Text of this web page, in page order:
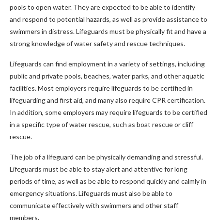
pools to open water. They are expected to be able to identify
and respond to potential hazards, as well as provide assistance to
swimmers in distress. Lifeguards must be physically fit and have a
strong knowledge of water safety and rescue techniques.
Lifeguards can find employment in a variety of settings, including
public and private pools, beaches, water parks, and other aquatic
facilities. Most employers require lifeguards to be certified in
lifeguarding and first aid, and many also require CPR certification.
In addition, some employers may require lifeguards to be certified
in a specific type of water rescue, such as boat rescue or cliff
rescue.
The job of a lifeguard can be physically demanding and stressful.
Lifeguards must be able to stay alert and attentive for long
periods of time, as well as be able to respond quickly and calmly in
emergency situations. Lifeguards must also be able to
communicate effectively with swimmers and other staff
members.